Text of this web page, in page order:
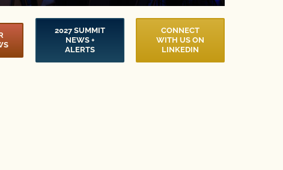
2027 SUMMIT
NEWS +
ALERTS
CONNECT
WITH US ON
LINKEDIN